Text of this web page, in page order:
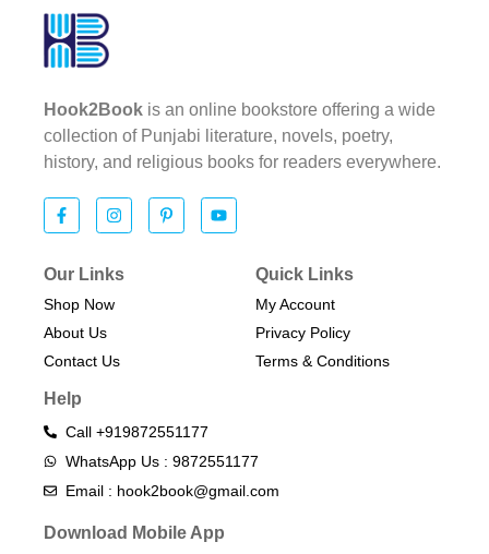
Hook2Book is an online bookstore offering a wide
collection of Punjabi literature, novels, poetry,
history, and religious books for readers everywhere.
Our Links
Shop Now
About Us
Contact Us
Quick Links
My Account
Privacy Policy
Terms & Conditions​
Help
Call +919872551177
WhatsApp Us : 9872551177
Email : hook2book@gmail.com
Download Mobile App